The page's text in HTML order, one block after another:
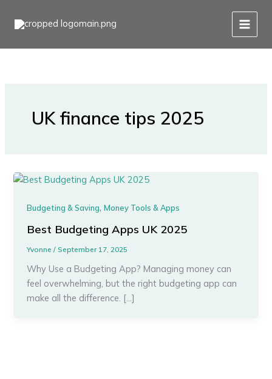
UK finance tips 2025
Budgeting & Saving,Money Tools & Apps
Best Budgeting Apps UK 2025
Yvonne/September 17, 2025
Why Use a Budgeting App? Managing money can
feel overwhelming, but the right budgeting app can
make all the difference. […]